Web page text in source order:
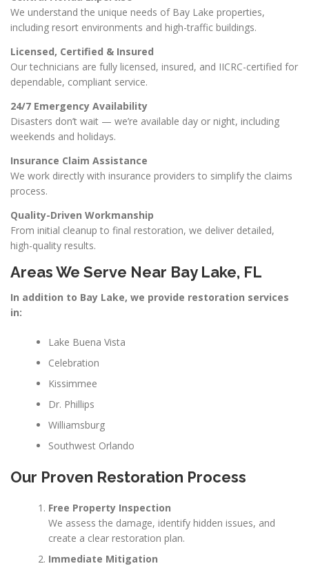
We understand the unique needs of Bay Lake properties,
including resort environments and high-traffic buildings.
Licensed, Certified & Insured
Our technicians are fully licensed, insured, and IICRC-certified for
dependable, compliant service.
24/7 Emergency Availability
Disasters don’t wait — we’re available day or night, including
weekends and holidays.
Insurance Claim Assistance
We work directly with insurance providers to simplify the claims
process.
Quality-Driven Workmanship
From initial cleanup to final restoration, we deliver detailed,
high-quality results.
Areas We Serve Near Bay Lake, FL
In addition to Bay Lake, we provide restoration services
in:
Lake Buena Vista
Celebration
Kissimmee
Dr. Phillips
Williamsburg
Southwest Orlando
Our Proven Restoration Process
Free Property Inspection
We assess the damage, identify hidden issues, and
create a clear restoration plan.
Immediate Mitigation